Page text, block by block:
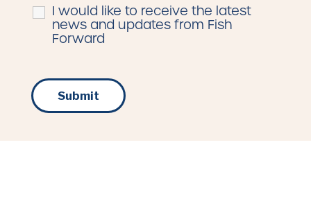
I would like to receive the latest
news and updates from Fish
Forward